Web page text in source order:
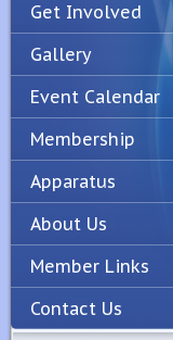
PreviousNext
Get Involved
Gallery
Event Calendar
Membership
Apparatus
About Us
Member Links
Contact Us